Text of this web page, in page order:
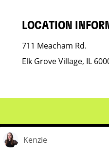
LOCATION
711 Meacham Rd.
Elk Grove Village, IL